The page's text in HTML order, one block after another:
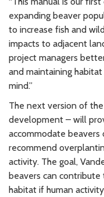
expanding beaver
to increase fish and
impacts to adjacent
project managers
and maintaining
mind.”
The next version of
development – will
accommodate beavers
recommend
activity. The goal,
beavers can
habitat if human